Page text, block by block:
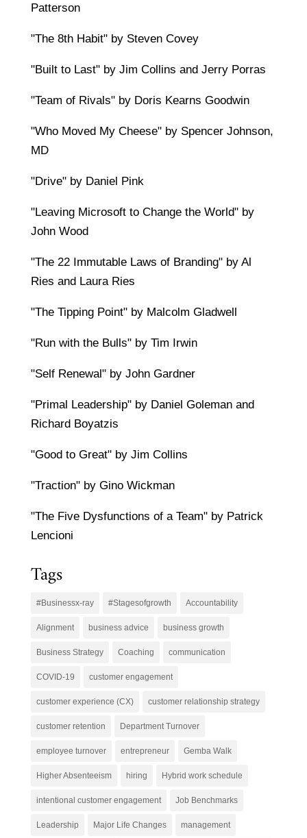
Patterson
"The 8th Habit" by Steven Covey
"Built to Last" by Jim Collins and Jerry Porras
"Team of Rivals" by Doris Kearns Goodwin
"Who Moved My Cheese" by Spencer Johnson,
MD
"Drive" by Daniel Pink
"Leaving Microsoft to Change the World" by
John Wood
"The 22 Immutable Laws of Branding" by Al
Ries and Laura Ries
"The Tipping Point" by Malcolm Gladwell
"Run with the Bulls" by Tim Irwin
"Self Renewal" by John Gardner
"Primal Leadership" by Daniel Goleman and
Richard Boyatzis
"Good to Great" by Jim Collins
"Traction" by Gino Wickman
"The Five Dysfunctions of a Team" by Patrick
Lencioni
Tags
#Businessx-ray #Stagesofgrowth Accountability
Alignment business advice business growth
Business Strategy Coaching communication
COVID-19 customer engagement
customer experience (CX) customer relationship strategy
customer retention Department Turnover
employee turnover entrepreneur Gemba Walk
Higher Absenteeism hiring Hybrid work schedule
intentional customer engagement Job Benchmarks
Leadership Major Life Changes management